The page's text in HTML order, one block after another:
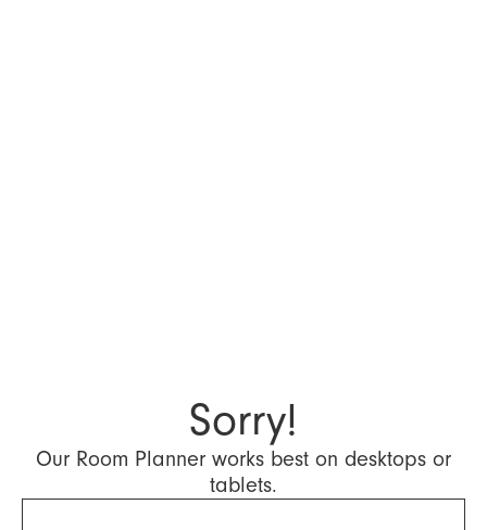
Sorry!
Our Room Planner works best on desktops or
tablets.